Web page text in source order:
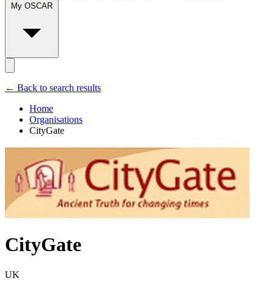
My OSCAR
← Back to search results
Home
Organisations
CityGate
CityGate
UK